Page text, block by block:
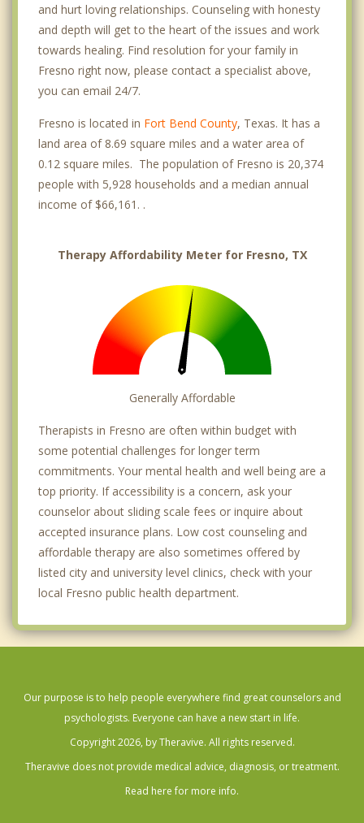
and hurt loving relationships. Counseling with honesty
and depth will get to the heart of the issues and work
towards healing. Find resolution for your family in
Fresno right now, please contact a specialist above,
you can email 24/7.
Fresno is located in Fort Bend County, Texas. It has a
land area of 8.69 square miles and a water area of
0.12 square miles. The population of Fresno is 20,374
people with 5,928 households and a median annual
income of $66,161. .
Therapy Affordability Meter for Fresno, TX
Generally Affordable
Therapists in Fresno are often within budget with
some potential challenges for longer term
commitments. Your mental health and well being are a
top priority. If accessibility is a concern, ask your
counselor about sliding scale fees or inquire about
accepted insurance plans. Low cost counseling and
affordable therapy are also sometimes offered by
listed city and university level clinics, check with your
local Fresno public health department.
Our purpose is to help people everywhere find great counselors and
psychologists. Everyone can have a new start in life.
Copyright 2026, by Theravive. All rights reserved.
Theravive does not provide medical advice, diagnosis, or treatment.
Read here for more info.